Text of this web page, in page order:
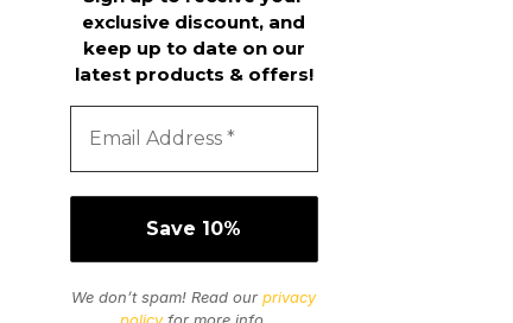
exclusive discount, and
keep up to date on our
latest products & offers!
We don’t spam! Read ourprivacy